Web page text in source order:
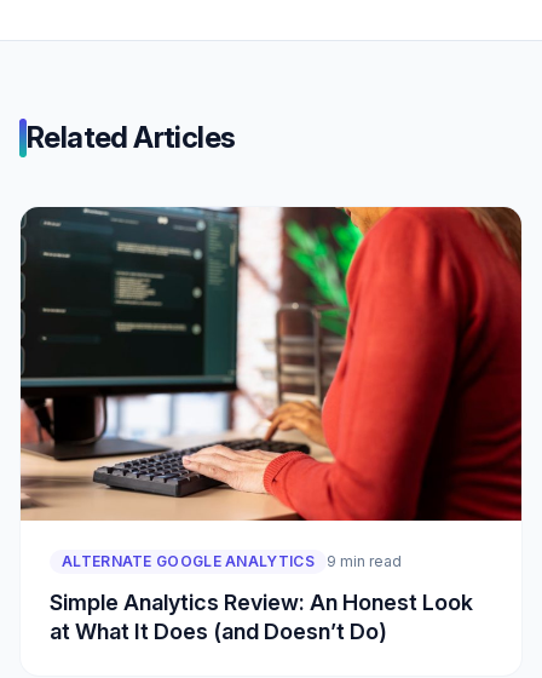
Related Articles
ALTERNATE GOOGLE ANALYTICS 9 min read
Simple Analytics Review: An Honest Look
at What It Does (and Doesn’t Do)